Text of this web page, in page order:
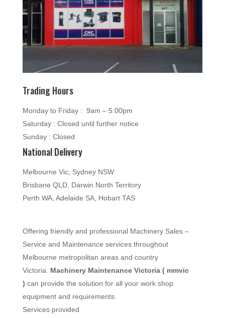
Trading Hours
Monday to Friday : 9am – 5:00pm
Saturday : Closed until further notice
Sunday : Closed
National Delivery
Melbourne Vic, Sydney NSW
Brisbane QLD, Darwin North Territory
Perth WA, Adelaide SA, Hobart TAS
Offering friendly and professional Machinery Sales –
Service and Maintenance services throughout
Melbourne metropolitan areas and country
Victoria.
Machinery Maintenance Victoria ( mmvic
) can provide the solution for all your work shop
equipment and requirements.
Services provided